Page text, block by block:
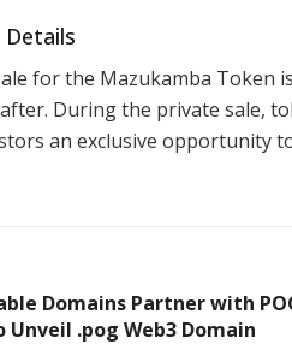
Details
for the Mazukamba Token
During the private sale,
an exclusive opportunity
Domains Partner with
.pog Web3 Domain